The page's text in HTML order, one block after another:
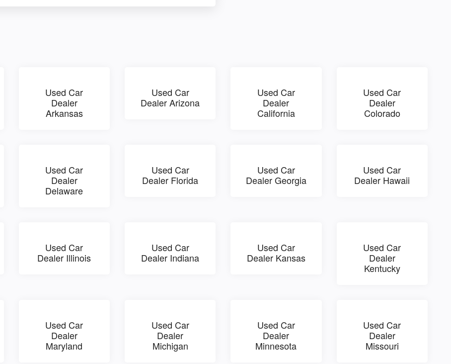
Used Car
Dealer
Arkansas
Used Car
Dealer Arizona
Used Car
Dealer
California
Used Car
Dealer
Colorado
Used Car
Dealer
Delaware
Used Car
Dealer Florida
Used Car
Dealer Georgia
Used Car
Dealer Hawaii
Used Car
Dealer Illinois
Used Car
Dealer Indiana
Used Car
Dealer Kansas
Used Car
Dealer
Kentucky
Used Car
Dealer
Maryland
Used Car
Dealer
Michigan
Used Car
Dealer
Minnesota
Used Car
Dealer
Missouri